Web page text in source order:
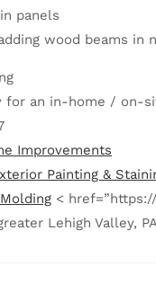
panels
wood beams in
for an in-home / on-
Improvements
Painting &
<
Lehigh Valley,